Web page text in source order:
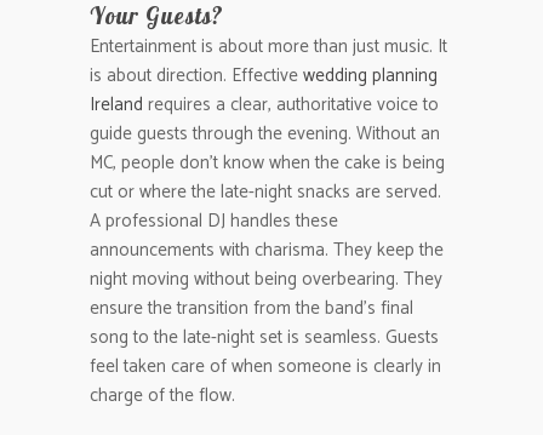
Your Guests?
Entertainment is about more than just music. It
is about direction. Effectivewedding planning
Ireland requires a clear, authoritative voice to
guide guests through the evening. Without an
MC, people don’t know when the cake is being
cut or where the late-night snacks are served.
A professional DJ handles these
announcements with charisma. They keep the
night moving without being overbearing. They
ensure the transition from the band’s final
song to the late-night set is seamless. Guests
feel taken care of when someone is clearly in
charge of the flow.